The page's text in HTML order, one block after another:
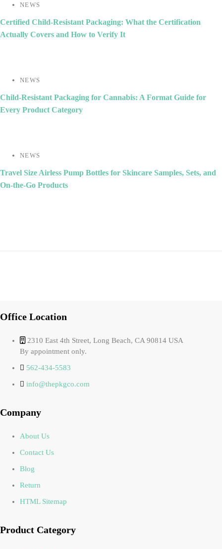
NEWS
Certified Child-Resistant Packaging: What the Certification
Actually Covers and How to Verify It
NEWS
Child-Resistant Packaging for Cannabis: A Format Guide for
Every Product Category
NEWS
Travel Size Airless Pump Bottles for Skincare Samples, Sets, and
On-the-Go Products
Office Location
2310 East 4th Street, Long Beach, CA 90814 USA
By appointment only.
562-434-5583
info@thepkgco.com
Company
About Us
Contact Us
Blog
Return
HTML Sitemap
Product Category